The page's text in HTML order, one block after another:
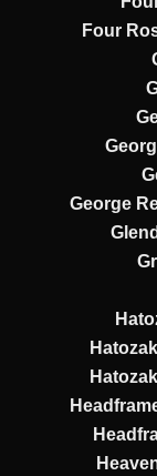
Four
George